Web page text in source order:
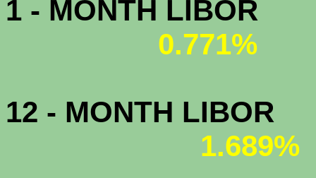
1 - MONTH LIBOR
0.771%
12 - MONTH LIBOR
1.689%